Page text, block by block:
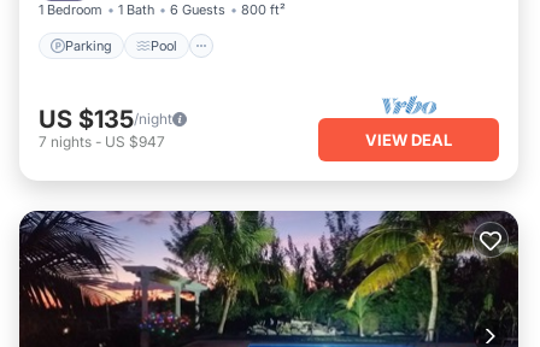
1 Bedroom 1 Bath 6 Guests 800 ft²
Parking Pool
US $135/night
7 nights - US $947 VIEW DEAL